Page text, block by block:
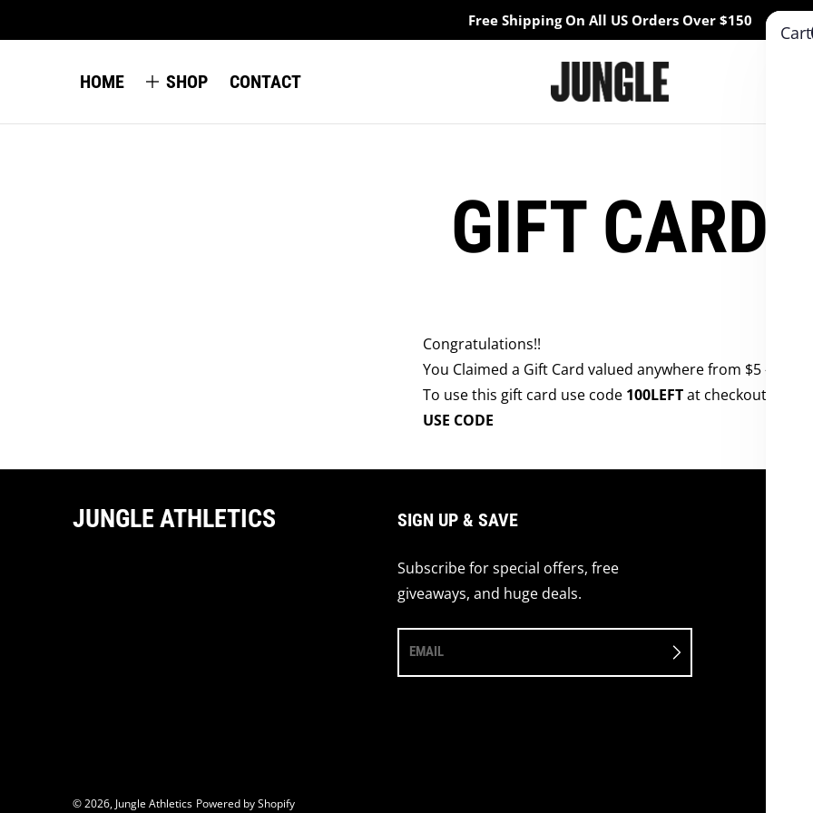
Free Shipping On All US Orders Over $150
HOME SHOP CONTACT
GIFT CARD
Congratulations!!
You Claimed a Gift Card valued anywhere from $5 - $50
To use this gift card use code 100LEFTat checkout!
USE CODE
JUNGLE ATHLETICS SIGN UP & SAVE
Subscribe for special offers, free
giveaways, and huge deals.
EMAIL
© 2026, Jungle Athletics Powered by Shopify
Cart